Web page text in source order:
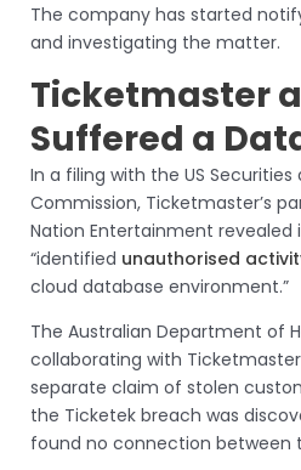
The company has started
and investigating the matter.
Ticketmaster
Suffered a
In a filing with the US Securities
Commission, Ticketmaster’s
Nation Entertainment revealed
“identified unauthorised
cloud database environment.”
The Australian Department of
collaborating with
separate claim of stolen
the Ticketek breach was
found no connection between